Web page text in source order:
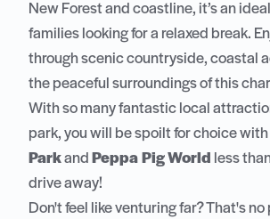
New Forest and coastline, it’s an
families looking for a relaxed break.
through scenic countryside, coastal
the peaceful surroundings of this
With so many fantastic local
park, you will be spoilt for choice
Parkand Peppa Pig World less
drive away!
Don't feel like venturing far? That's